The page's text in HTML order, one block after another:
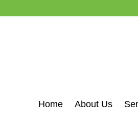
Home About Us